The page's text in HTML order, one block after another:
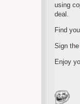
using
deal.
Find
Sign the
Enjoy